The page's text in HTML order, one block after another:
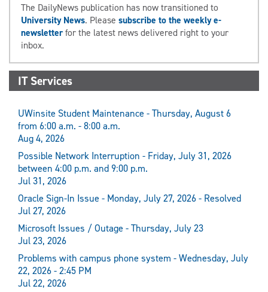
The DailyNews publication has now transitioned to
University News. Please subscribe to the weekly e-
newsletterfor the latest news delivered right to your
inbox.
IT Services
UWinsite Student Maintenance - Thursday, August 6
from 6:00 a.m. - 8:00 a.m.
Aug 4, 2026
Possible Network Interruption - Friday, July 31, 2026
between 4:00 p.m. and 9:00 p.m.
Jul 31, 2026
Oracle Sign-In Issue - Monday, July 27, 2026 - Resolved
Jul 27, 2026
Microsoft Issues / Outage - Thursday, July 23
Jul 23, 2026
Problems with campus phone system - Wednesday, July
22, 2026 - 2:45 PM
Jul 22, 2026